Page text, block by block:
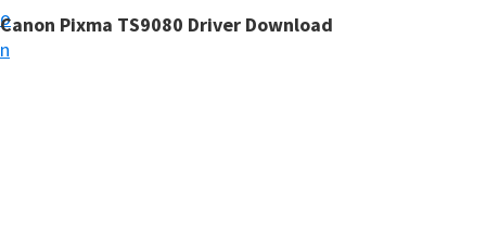
o
n
r
Canon Pixma TS9080 Driver Download